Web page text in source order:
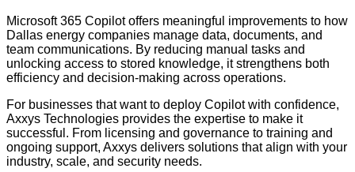
Microsoft 365 Copilot offers meaningful improvements to how
Dallas energy companies manage data, documents, and
team communications. By reducing manual tasks and
unlocking access to stored knowledge, it strengthens both
efficiency and decision-making across operations.
For businesses that want to deploy Copilot with confidence,
Axxys Technologies provides the expertise to make it
successful. From licensing and governance to training and
ongoing support, Axxys delivers solutions that align with your
industry, scale, and security needs.